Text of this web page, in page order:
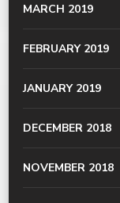
MARCH 2019
FEBRUARY 2019
JANUARY 2019
DECEMBER 2018
NOVEMBER 2018